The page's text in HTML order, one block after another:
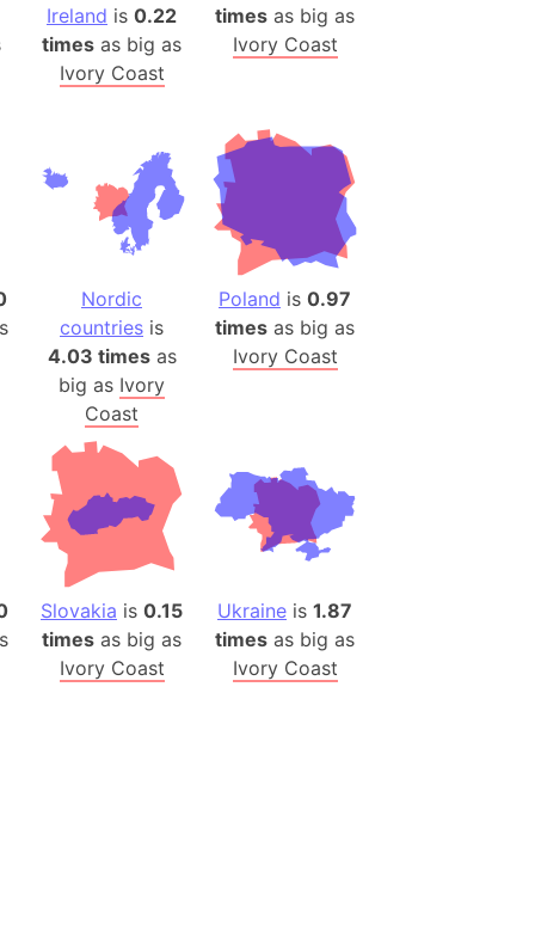
(Greece)
(1914)
(US)
Herzegovina
(Germany)
(Canada)
State (Mexico)
Sur (Mexico)
Peninsula
Ireland is 0.22
times as big as
Ivory Coast
times as big as
Ivory Coast
Nordic
countries is
4.03 timesas
big as Ivory
Coast
Poland is 0.97
times as big as
Ivory Coast
Slovakia is 0.15
times as big as
Ivory Coast
Ukraine is 1.87
times as big as
Ivory Coast